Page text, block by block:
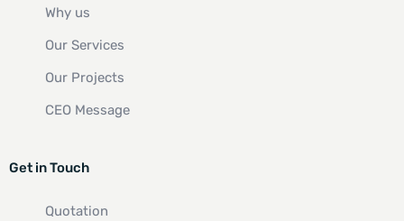
Why us
Our Services
Our Projects
CEO Message
Get in Touch
Quotation